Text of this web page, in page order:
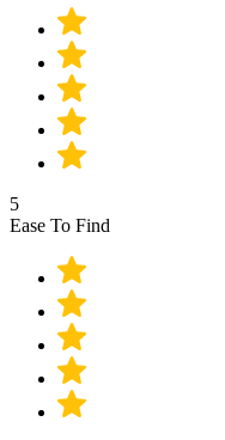
5
Ease To Find